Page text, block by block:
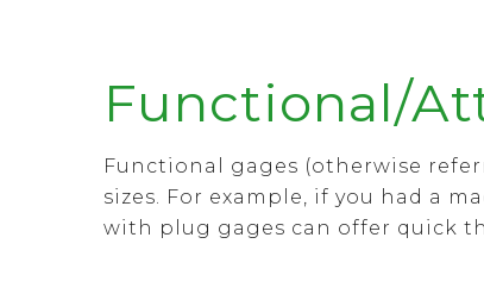
Functional/
Functional gages (otherwise
sizes. For example, if you had a
with plug gages can offer quick